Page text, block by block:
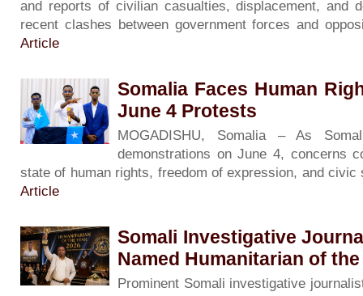
and reports of civilian casualties, displacement, and
recent clashes between government forces and
Article
Somalia Faces Human
June 4 Protests
MOGADISHU, Somalia – As
demonstrations on June 4, concerns
state of human rights, freedom of expression, and
Article
Somali Investigative
Named Humanitarian of the
Prominent Somali investigative